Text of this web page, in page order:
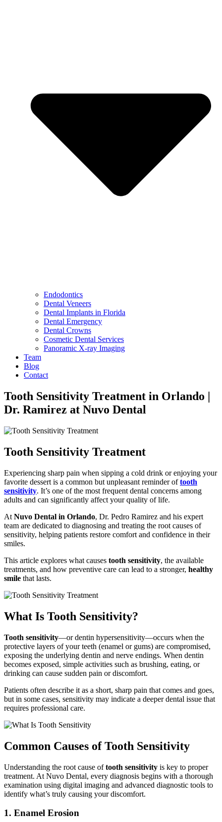
Endodontics
Dental Veneers
Dental Implants in Florida
Dental Emergency
Dental Crowns
Cosmetic Dental Services
Panoramic X-ray Imaging
Team
Blog
Contact
Tooth Sensitivity Treatment in Orlando |
Dr. Ramirez at Nuvo Dental
Tooth Sensitivity Treatment
Experiencing sharp pain when sipping a cold drink or enjoying your
favorite dessert is a common but unpleasant reminder oftooth
sensitivity. It’s one of the most frequent dental concerns among
adults and can significantly affect your quality of life.
At Nuvo Dental in Orlando, Dr. Pedro Ramirez and his expert
team are dedicated to diagnosing and treating the root causes of
sensitivity, helping patients restore comfort and confidence in their
smiles.
This article explores what causes tooth sensitivity, the available
treatments, and how preventive care can lead to a stronger, healthy
smile that lasts.
What Is Tooth Sensitivity?
Tooth sensitivity—or dentin hypersensitivity—occurs when the
protective layers of your teeth (enamel or gums) are compromised,
exposing the underlying dentin and nerve endings. When dentin
becomes exposed, simple activities such as brushing, eating, or
drinking can cause sudden pain or discomfort.
Patients often describe it as a short, sharp pain that comes and goes,
but in some cases, sensitivity may indicate a deeper dental issue that
requires professional care.
Common Causes of Tooth Sensitivity
Understanding the root cause oftooth sensitivity is key to proper
treatment. At Nuvo Dental, every diagnosis begins with a thorough
examination using digital imaging and advanced diagnostic tools to
identify what’s truly causing your discomfort.
1. Enamel Erosion